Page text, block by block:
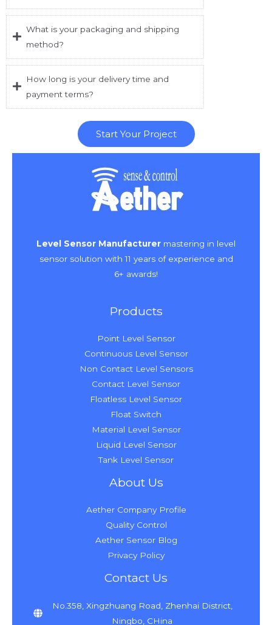
What is your packaging and shipping
method?
How long is your delivery time and
payment terms?
Start Your Project
Level Sensor Manufacturer mastering in level
sensor solution with 11 years of experience and
6+ awards!
Products
Point Level Sensor
Continuous Level Sensor
Non Contact Level Sensors
Contact Level Sensor
Floatless Level Sensor
Float Switch
Material Level Sensor
Liquid Level Sensor
Tank Level Sensor
About Us
Aether Company Profile
Quality Control
Aether Sensor Blog
Privacy Policy
Contact Us
No.358, Xingzhuang Road, Zhenhai District,
Ningbo, CHina